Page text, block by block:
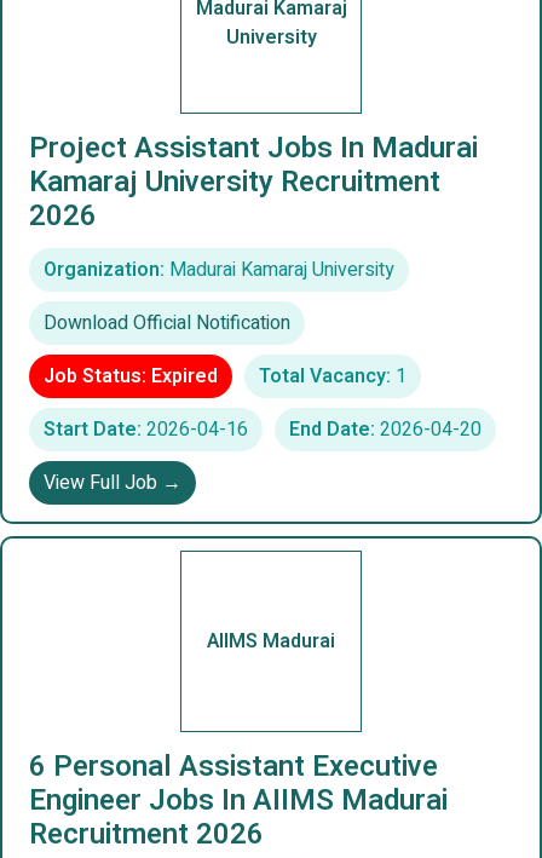
Madurai Kamaraj
University
Project Assistant Jobs In Madurai
Kamaraj University Recruitment
2026
Organization: Madurai Kamaraj University
Download Official Notification
Job Status: Expired
Total Vacancy: 1
Start Date: 2026-04-16 End Date: 2026-04-20
View Full Job →
AIIMS Madurai
6 Personal Assistant Executive
Engineer Jobs In AIIMS Madurai
Recruitment 2026